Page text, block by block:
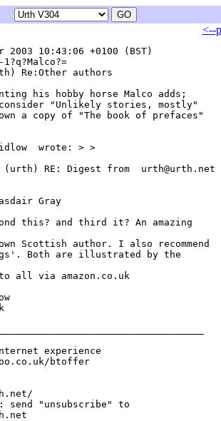
<--
2003 10:43:06 +0100 (BST)
Re:Other authors
his hobby horse Malco adds;
"Unlikely stories, mostly"
own a copy of "The book of prefaces"
wrote: > >
RE: Digest from  urth@urth.net
Gray
this? and third it? An amazing
Scottish author. I also recommend
Both are illustrated by the
all via amazon.co.uk
experience
btoffer
send "unsubscribe" to